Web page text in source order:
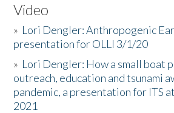
Video
» Lori Dengler: Anthropogenic
presentation for OLLI 3/1/20
» Lori Dengler: How a small boat
outreach, education and tsunami
pandemic, a presentation for ITS
2021